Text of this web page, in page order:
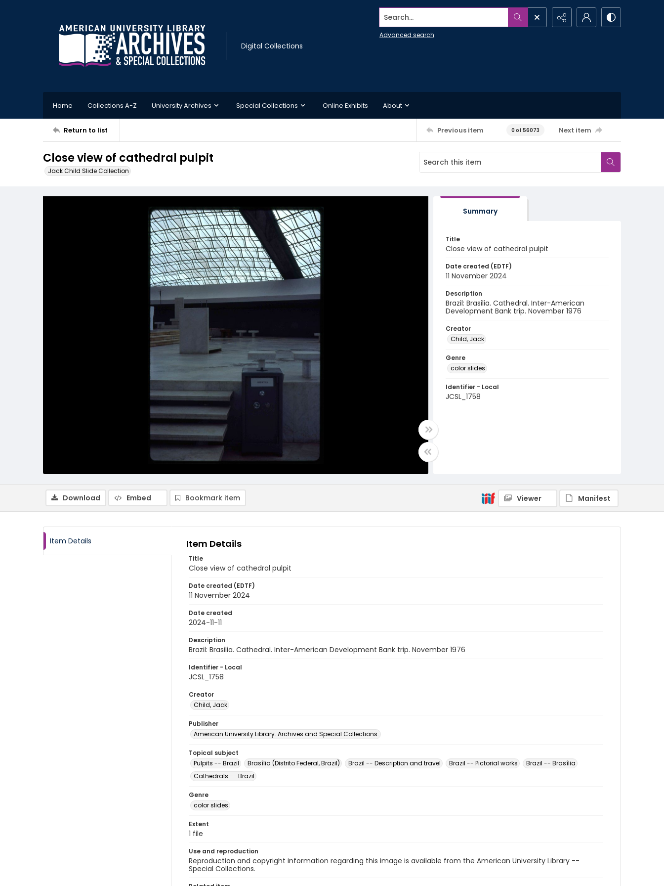
Digital Collections
Search...
Advanced search
Home Collections A-Z University Archives Special Collections Online Exhibits About
Return to list Previous item 0 of 56073 Next item
Close view of cathedral pulpit
Jack Child Slide Collection
Summary
Title
Close view of cathedral pulpit
Date created (EDTF)
11 November 2024
Description
Brazil: Brasilia. Cathedral. Inter-American
Development Bank trip. November 1976
Creator
Child, Jack
Genre
color slides
Identifier - Local
JCSL_1758
Download Embed Bookmark item Viewer Manifest
Item Details Item Details
Title
Close view of cathedral pulpit
Date created (EDTF)
11 November 2024
Date created
2024-11-11
Description
Brazil: Brasilia. Cathedral. Inter-American Development Bank trip. November 1976
Identifier - Local
JCSL_1758
Creator
Child, Jack
Publisher
American University Library. Archives and Special Collections.
Topical subject
Pulpits -- Brazil
Brasília (Distrito Federal, Brazil) Brazil -- Description and travel Brazil -- Pictorial works
Brazil -- Brasília
Cathedrals -- Brazil
Genre
color slides
Extent
1 file
Use and reproduction
Reproduction and copyright information regarding this image is available from the American University Library --
Special Collections.